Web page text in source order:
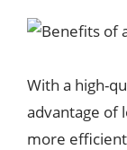
With a high-
advantage of
more